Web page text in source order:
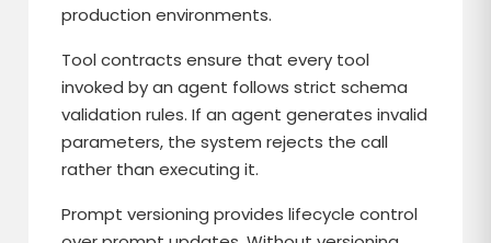
production environments.
Tool contracts ensure that every tool
invoked by an agent follows strict schema
validation rules. If an agent generates invalid
parameters, the system rejects the call
rather than executing it.
Prompt versioning provides lifecycle control